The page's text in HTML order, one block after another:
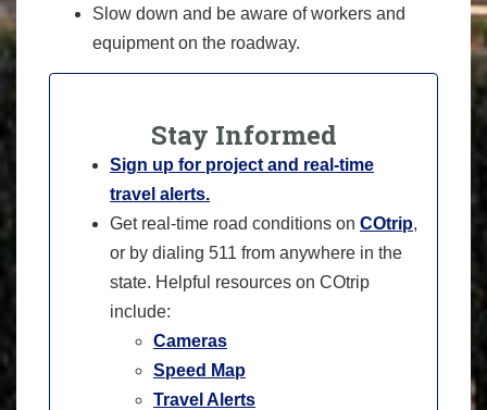
Slow down and be aware of workers and
equipment on the roadway.
Stay Informed
Sign up for project and real-time
travel alerts.
Get real-time road conditions on COtrip,
or by dialing 511 from anywhere in the
state. Helpful resources on COtrip
include:
Cameras
Speed Map
Travel Alerts